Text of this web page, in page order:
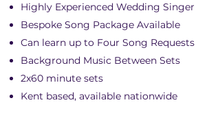
Highly Experienced Wedding Singer
Bespoke Song Package Available
Can learn up to Four Song Requests
Background Music Between Sets
2x60 minute sets
Kent based, available nationwide